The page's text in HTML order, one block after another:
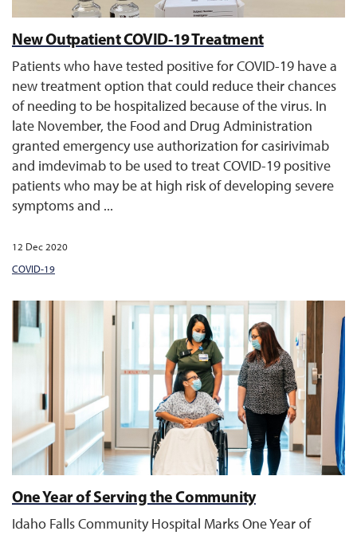
New Outpatient COVID-19 Treatment
Patients who have tested positive for COVID-19 have a
new treatment option that could reduce their chances
of needing to be hospitalized because of the virus. In
late November, the Food and Drug Administration
granted emergency use authorization for casirivimab
and imdevimab to be used to treat COVID-19 positive
patients who may be at high risk of developing severe
symptoms and ...
12 Dec 2020
COVID-19
One Year of Serving the Community
Idaho Falls Community Hospital Marks One Year of